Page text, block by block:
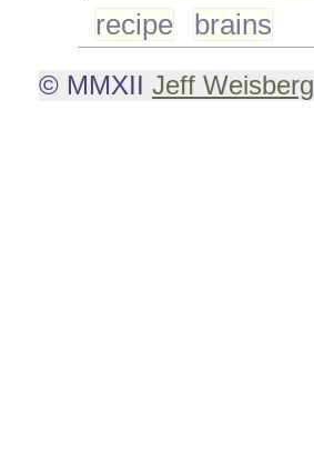
recipe
brains
© MMXII Jeff Weisberg